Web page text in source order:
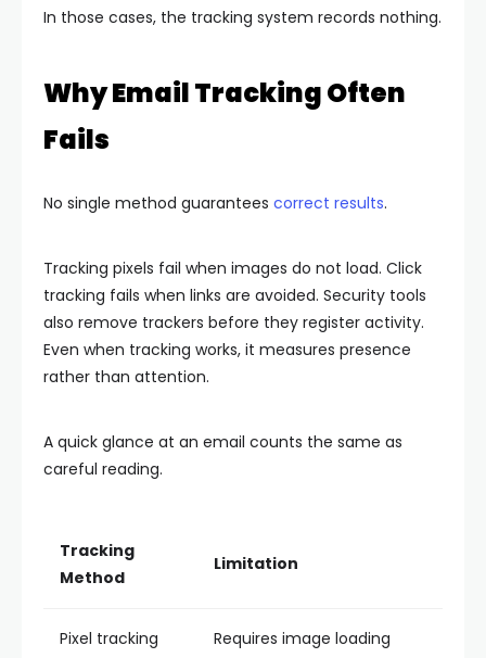
In those cases, the tracking system records nothing.
Why Email Tracking Often
Fails
No single method guarantees correct results.
Tracking pixels fail when images do not load. Click
tracking fails when links are avoided. Security tools
also remove trackers before they register activity.
Even when tracking works, it measures presence
rather than attention.
A quick glance at an email counts the same as
careful reading.
Tracking
Method
Limitation
Pixel tracking Requires image loading